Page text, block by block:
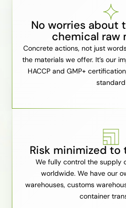
No worries about
chemical raw
Concrete actions, not just
the materials we offer. It’s our
HACCP and GMP+
standard
Risk minimized to
We fully control the supply
worldwide. We have our
warehouses, customs
container